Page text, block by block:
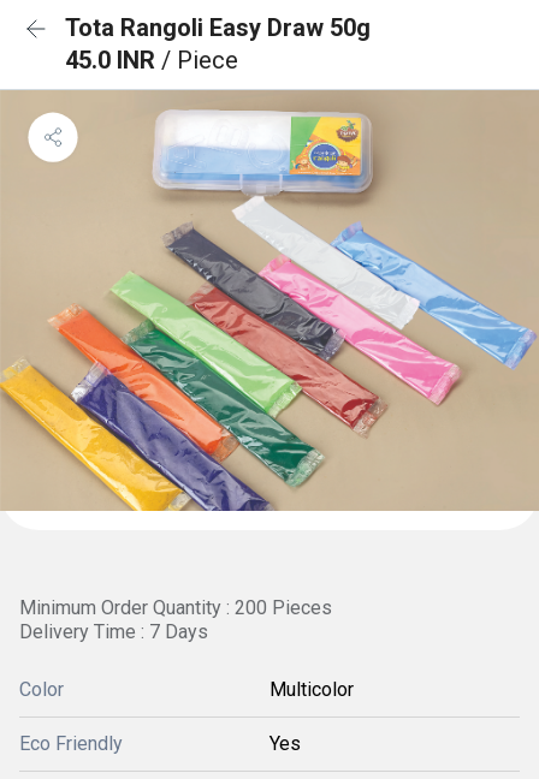
Tota Rangoli Easy Draw 50g
45.0 INR / Piece
Minimum Order Quantity : 200 Pieces
Delivery Time : 7 Days
Color Multicolor
Eco Friendly Yes